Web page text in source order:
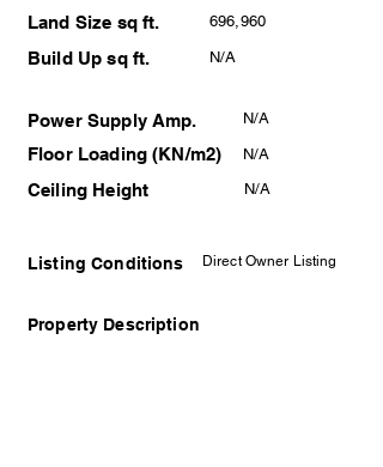
Land Size sq ft.
Build Up sq ft.
696,960
N/A
Power Supply Amp.
Floor Loading (KN/m2)
Ceiling Height
N/A
N/A
N/A
Listing Conditions Direct Owner Listing
Property Description